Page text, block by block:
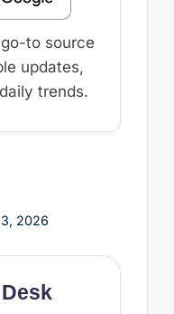
to source
updates,
trends.
2026